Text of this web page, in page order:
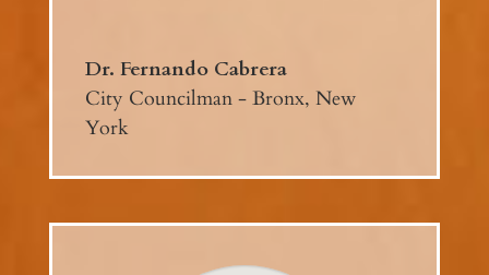
Dr. Fernando Cabrera
City Councilman - Bronx, New
York